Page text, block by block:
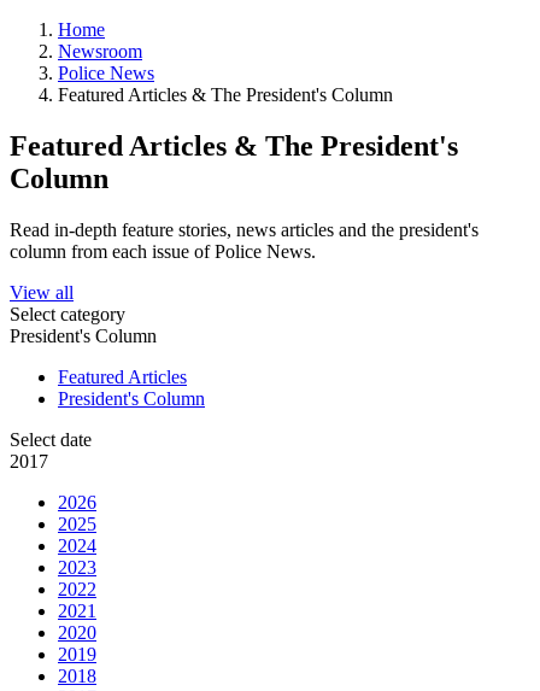
Home
Newsroom
Police News
Featured Articles & The President's Column
Featured Articles & The President's
Column
Read in-depth feature stories, news articles and the president's
column from each issue of Police News.
View all
Select category
President's Column
Featured Articles
President's Column
Select date
2017
2026
2025
2024
2023
2022
2021
2020
2019
2018